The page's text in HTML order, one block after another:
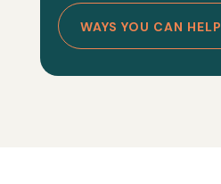
WAYS YOU CAN HELP